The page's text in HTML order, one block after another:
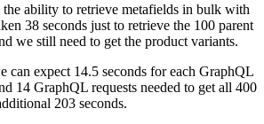
the ability to retrieve metafields in bulk with
38 seconds just to retrieve the 100 parent
we still need to get the product variants.
can expect 14.5 seconds for each GraphQL
14 GraphQL requests needed to get all 400
203 seconds.